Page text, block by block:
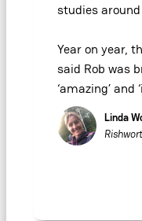
studies
Year on year,
said Rob was
‘amazing’ and
Linda